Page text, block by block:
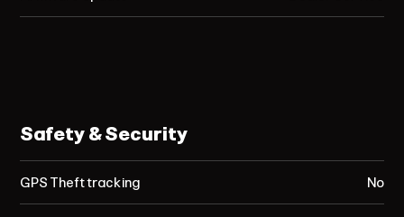
Safety & Security
GPS Theft tracking No